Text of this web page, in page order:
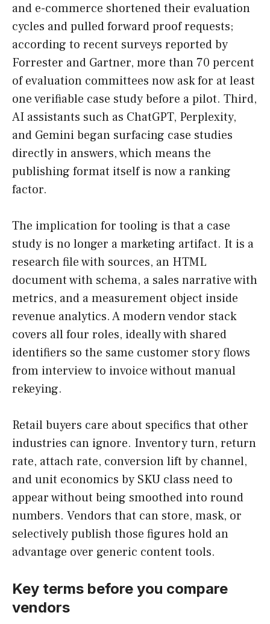
and e-commerce shortened their evaluation
cycles and pulled forward proof requests;
according to recent surveys reported by
Forrester and Gartner, more than 70 percent
of evaluation committees now ask for at least
one verifiable case study before a pilot. Third,
AI assistants such as ChatGPT, Perplexity,
and Gemini began surfacing case studies
directly in answers, which means the
publishing format itself is now a ranking
factor.
The implication for tooling is that a case
study is no longer a marketing artifact. It is a
research file with sources, an HTML
document with schema, a sales narrative with
metrics, and a measurement object inside
revenue analytics. A modern vendor stack
covers all four roles, ideally with shared
identifiers so the same customer story flows
from interview to invoice without manual
rekeying.
Retail buyers care about specifics that other
industries can ignore. Inventory turn, return
rate, attach rate, conversion lift by channel,
and unit economics by SKU class need to
appear without being smoothed into round
numbers. Vendors that can store, mask, or
selectively publish those figures hold an
advantage over generic content tools.
Key terms before you compare
vendors